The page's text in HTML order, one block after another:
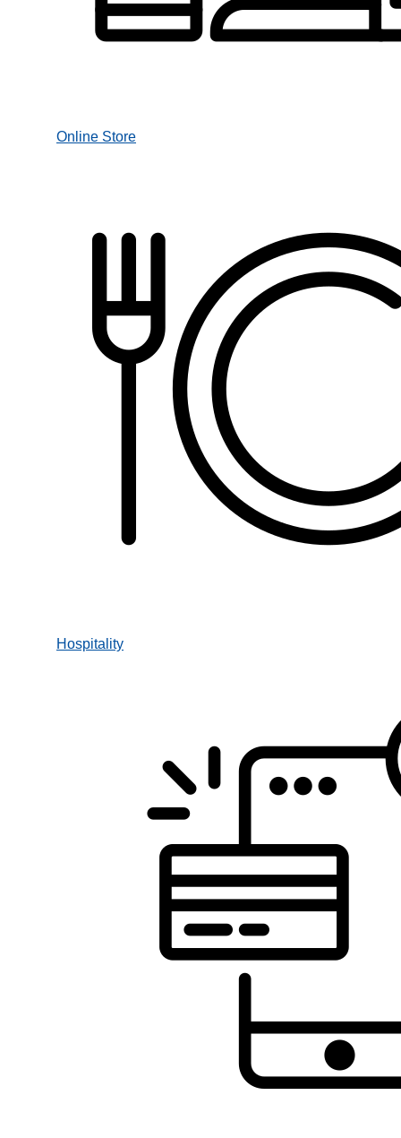
Online Store
Hospitality